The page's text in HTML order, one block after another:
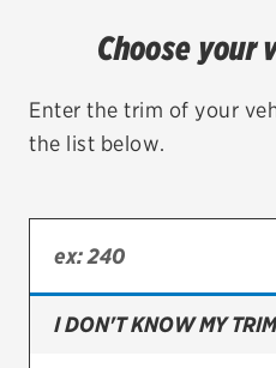
City or ZIP Code
Bridgestone
Choose your
Enter the trim of your
the list below.
I DON'T KNOW MY TRIM